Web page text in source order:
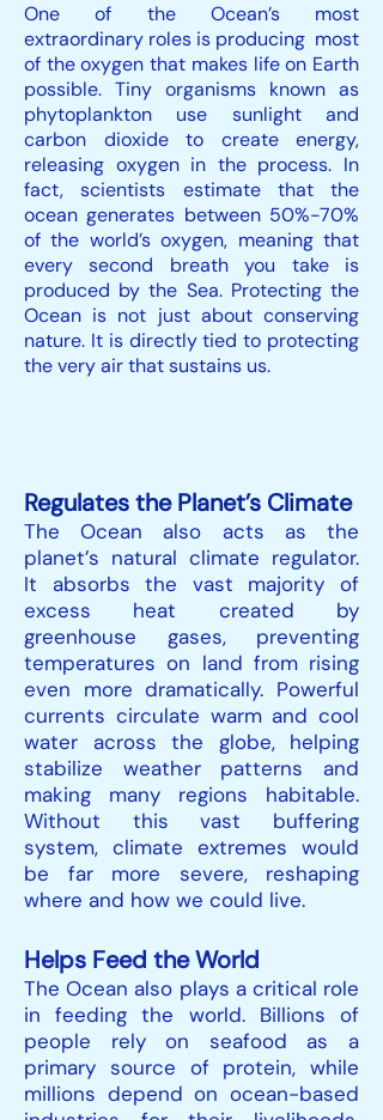
One of the Ocean’s most
extraordinary roles is producing most
of the oxygen that makes life on Earth
possible. Tiny organisms known as
phytoplankton use sunlight and
carbon dioxide to create energy,
releasing oxygen in the process. In
fact, scientists estimate that the
ocean generates between 50%-70%
of the world’s oxygen, meaning that
every second breath you take is
produced by the Sea. Protecting the
Ocean is not just about conserving
nature. It is directly tied to protecting
the very air that sustains us.
Regulates the Planet’s Climate
The Ocean also acts as the
planet’s natural climate regulator.
It absorbs the vast majority of
excess heat created by
greenhouse gases, preventing
temperatures on land from rising
even more dramatically. Powerful
currents circulate warm and cool
water across the globe, helping
stabilize weather patterns and
making many regions habitable.
Without this vast buffering
system, climate extremes would
be far more severe, reshaping
where and how we could live.
Helps Feed the World
The Ocean also plays a critical role
in feeding the world. Billions of
people rely on seafood as a
primary source of protein, while
millions depend on ocean-based